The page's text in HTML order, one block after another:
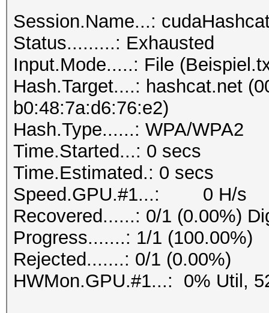
Session.Name...:
Status.........: Exhausted
Input.Mode.....: File
Hash.Target....: hashcat.net
b0:48:7a:d6:76:e2)
Hash.Type......: WPA/WPA2
Time.Started...: 0 secs
Time.Estimated.: 0 secs
Speed.GPU.#1...: 0 H/s
Recovered......: 0/1 (0.00%)
Progress.......: 1/1 (100.00%)
Rejected.......: 0/1 (0.00%)
HWMon.GPU.#1...: 0% Util,